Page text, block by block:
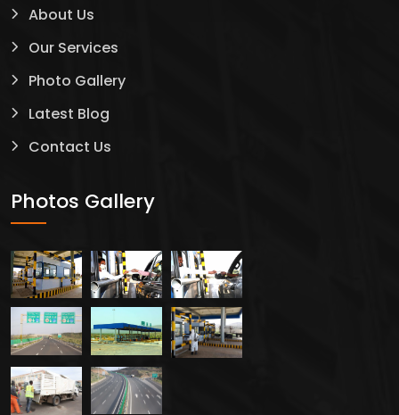
About Us
Our Services
Photo Gallery
Latest Blog
Contact Us
Photos Gallery